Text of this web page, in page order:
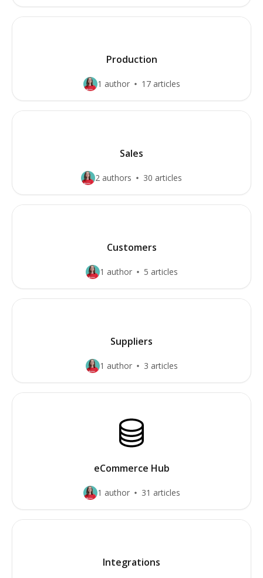
Production
1 author 17 articles
Sales
2 authors 30 articles
Customers
1 author 5 articles
Suppliers
1 author 3 articles
eCommerce Hub
1 author 31 articles
Integrations